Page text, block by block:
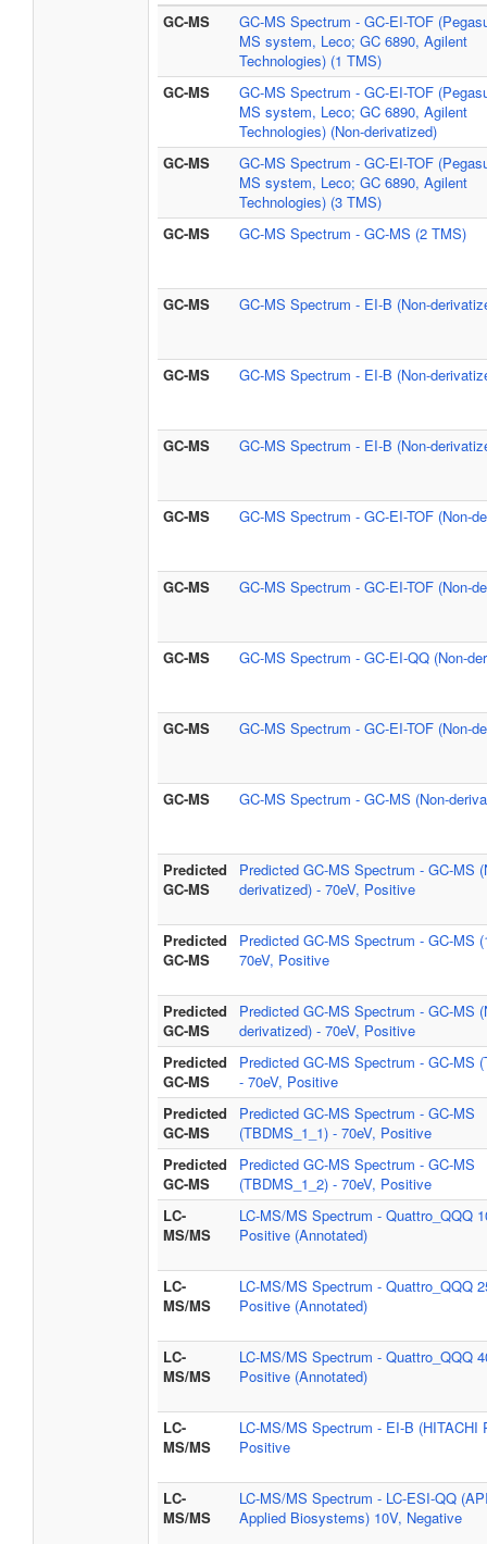
GC-MS
GC-MS Spectrum - GC-EI-TOF
MS system, Leco; GC 6890, Agilent
Technologies) (1 TMS)
GC-MS
GC-MS Spectrum - GC-EI-TOF
MS system, Leco; GC 6890, Agilent
Technologies) (Non-derivatized)
GC-MS
GC-MS Spectrum - GC-EI-TOF
MS system, Leco; GC 6890, Agilent
Technologies) (3 TMS)
GC-MS
GC-MS Spectrum - GC-MS (2 TMS)
GC-MS GC-MS Spectrum - EI-B (Non-
GC-MS GC-MS Spectrum - EI-B (Non-
GC-MS GC-MS Spectrum - EI-B (Non-
GC-MS GC-MS Spectrum - GC-EI-TOF (Non-
GC-MS GC-MS Spectrum - GC-EI-TOF (Non-
GC-MS GC-MS Spectrum - GC-EI-QQ (Non-
GC-MS GC-MS Spectrum - GC-EI-TOF (Non-
GC-MS GC-MS Spectrum - GC-MS (Non-
Predicted
GC-MS
Predicted GC-MS Spectrum - GC-MS
derivatized) - 70eV, Positive
Predicted
GC-MS
Predicted GC-MS Spectrum - GC-MS
70eV, Positive
Predicted
GC-MS
Predicted GC-MS Spectrum - GC-MS
derivatized) - 70eV, Positive
Predicted
GC-MS
Predicted GC-MS Spectrum - GC-MS
- 70eV, Positive
Predicted
GC-MS
Predicted GC-MS Spectrum - GC-MS
(TBDMS_1_1) - 70eV, Positive
Predicted
GC-MS
Predicted GC-MS Spectrum - GC-MS
(TBDMS_1_2) - 70eV, Positive
LC-
MS/MS
LC-MS/MS Spectrum - Quattro_QQQ
Positive (Annotated)
LC-
MS/MS
LC-MS/MS Spectrum - Quattro_QQQ
Positive (Annotated)
LC-
MS/MS
LC-MS/MS Spectrum - Quattro_QQQ
Positive (Annotated)
LC-
MS/MS
LC-MS/MS Spectrum - EI-B (HITACHI
Positive
LC-
MS/MS
LC-MS/MS Spectrum - LC-ESI-QQ
Applied Biosystems) 10V, Negative